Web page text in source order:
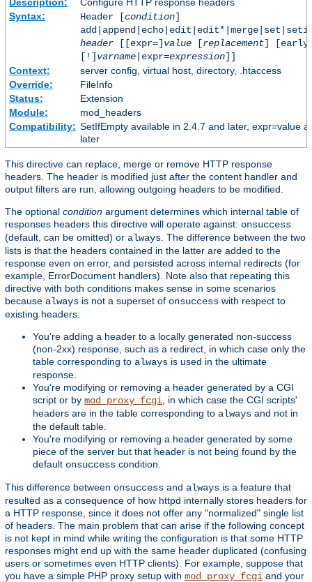
Syntax:
Header [condition]
header[[expr=] value[replacement]
[!] varname|expr=expression]]
Context:
server config, virtual host, directory, .htaccess
Override:
FileInfo
Status:
Extension
Module:
mod_headers
Compatibility: SetIfEmpty available in 2.4.7 and later, expr=value
later
This directive can replace, merge or remove HTTP response
headers. The header is modified just after the content handler and
output filters are run, allowing outgoing headers to be modified.
The optional condition argument determines which internal table of
responses headers this directive will operate against: onsuccess
(default, can be omitted) or always . The difference between the two
lists is that the headers contained in the latter are added to the
response even on error, and persisted across internal redirects (for
example, ErrorDocument handlers). Note also that repeating this
directive with both conditions makes sense in some scenarios
because always is not a superset of onsuccess with respect to
existing headers:
You're adding a header to a locally generated non-success
(non-2xx) response, such as a redirect, in which case only the
table corresponding to always is used in the ultimate
response.
You're modifying or removing a header generated by a CGI
script or by mod_proxy_fcgi , in which case the CGI scripts'
headers are in the table corresponding to always and not in
the default table.
You're modifying or removing a header generated by some
piece of the server but that header is not being found by the
default onsuccess condition.
This difference between onsuccess and always is a feature that
resulted as a consequence of how httpd internally stores headers for
a HTTP response, since it does not offer any "normalized" single list
of headers. The main problem that can arise if the following concept
is not kept in mind while writing the configuration is that some HTTP
responses might end up with the same header duplicated (confusing
users or sometimes even HTTP clients). For example, suppose that
you have a simple PHP proxy setup with mod_proxy_fcgi and your